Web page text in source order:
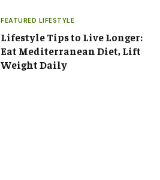
FEATURED LIFESTYLE
Lifestyle Tips to Live Longer:
Eat Mediterranean Diet, Lift
Weight Daily